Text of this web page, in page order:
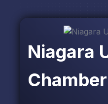
Niagara
Chamber